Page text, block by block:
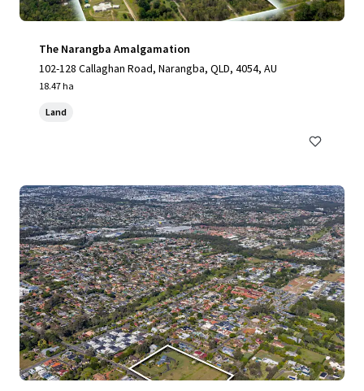
The Narangba Amalgamation
102-128 Callaghan Road, Narangba, QLD, 4054, AU
18.47 ha
Land